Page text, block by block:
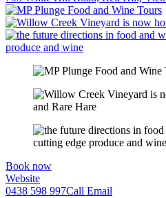
Book now
Website
0438 598 997Call Email